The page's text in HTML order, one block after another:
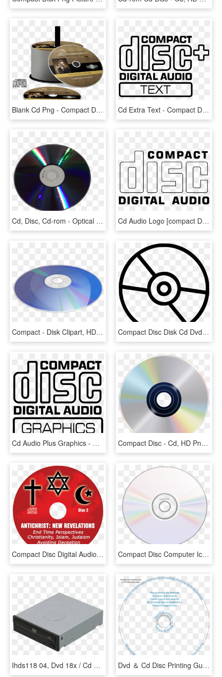
Blank Cd Png - Compact Disc, Transparent Png Cd Extra Text - Compact Disc Digital Audio Text, HD Png Download
Cd, Disc, Cd-rom - Optical Disk Png, Transparent Png Cd Audio Logo [compact Disc Digital Audio] - Compact Disc Digital Audio Logo Png, Transparent Png
Compact - Disk Clipart, HD Png Download Compact Disc Disk Cd Dvd Comments - Pokemon Ball Black And White, HD Png Download
Cd Audio Plus Graphics - Compact Disc Digital Audio, HD Png Download Compact Disc - Cd, HD Png Download
Compact Disc Digital Audio Png - Circle, Transparent Png Compact Disc Computer Icons Dvd Cover Art Line Art - Icon Cd Png, Transparent Png
Ihds118 04, Dvd 18x / Cd 48x, Dvd Rom, - Optical Disc Drive, HD Png Download Dvd ＆ Cd Disc Printing Guidelines - Cd Disc Template Photoshop, HD Png Download